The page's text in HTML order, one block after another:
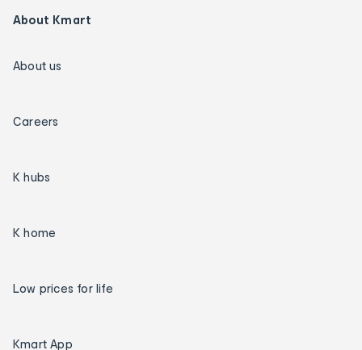
About Kmart
About us
Careers
K hubs
K home
Low prices for life
Kmart App